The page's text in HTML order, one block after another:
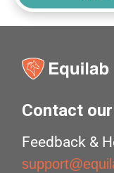
Contact
Feedback &